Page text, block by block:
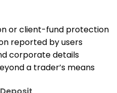
or client-fund protection
reported by users
corporate details
a trader’s means